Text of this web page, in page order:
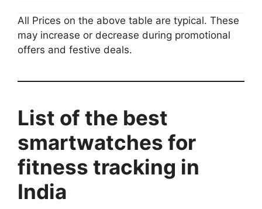
All Prices on the above table are typical. These
may increase or decrease during promotional
offers and festive deals.
List of the best
smartwatches for
fitness tracking in
India